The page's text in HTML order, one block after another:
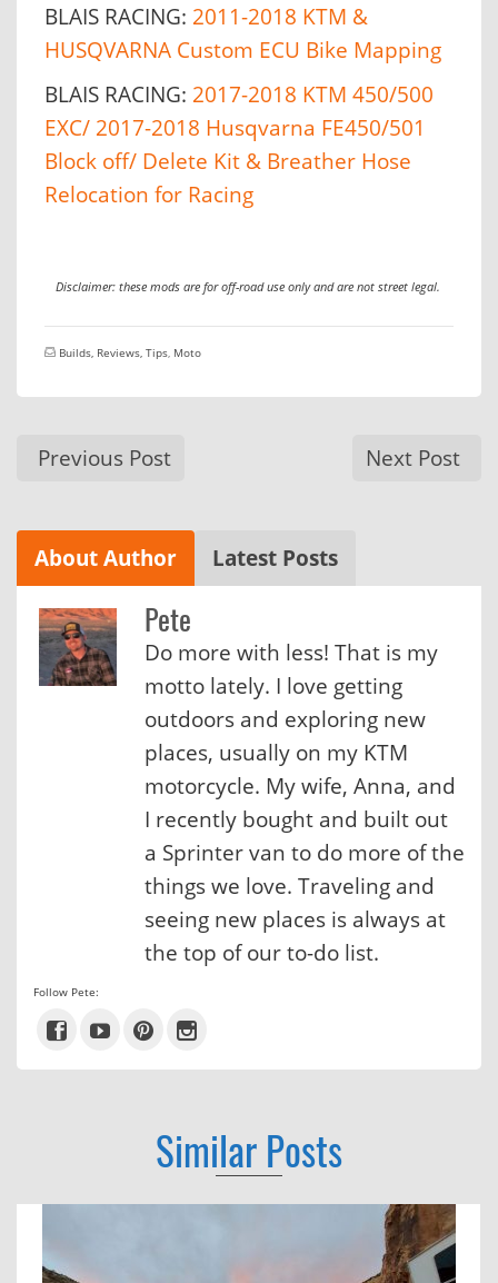
BLAIS RACING: 2011-2018 KTM &
HUSQVARNA Custom ECU Bike Mapping
BLAIS RACING: 2017-2018 KTM 450/500
EXC/ 2017-2018 Husqvarna FE450/501
Block off/ Delete Kit & Breather Hose
Relocation for Racing
Disclaimer: these mods are for off-road use only and are not street legal.
Builds, Reviews, Tips Moto
Previous Post Next Post
About Author Latest Posts
Follow Pete:
Pete
Do more with less! That is my
motto lately. I love getting
outdoors and exploring new
places, usually on my KTM
motorcycle. My wife, Anna, and
I recently bought and built out
a Sprinter van to do more of the
things we love. Traveling and
seeing new places is always at
the top of our to-do list.
Similar Posts